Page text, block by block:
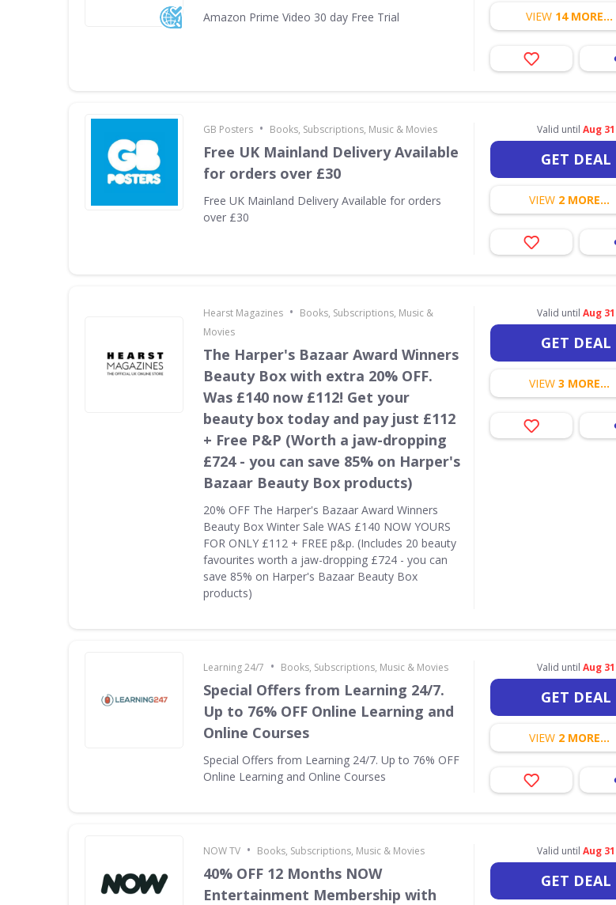
Amazon Prime Video 30 day Free Trial VIEW 14 MORE...
GB Posters • Books, Subscriptions, Music & Movies
Free UK Mainland Delivery Available
for orders over £30
Free UK Mainland Delivery Available for orders
over £30
Valid until Aug 31
GET DEAL
VIEW 2 MORE...
Hearst Magazines • Books, Subscriptions, Music &
Movies
The Harper's Bazaar Award Winners
Beauty Box with extra 20% OFF.
Was £140 now £112! Get your
beauty box today and pay just £112
+ Free P&P (Worth a jaw-dropping
£724 - you can save 85% on Harper's
Bazaar Beauty Box products)
20% OFF The Harper's Bazaar Award Winners
Beauty Box Winter Sale WAS £140 NOW YOURS
FOR ONLY £112 + FREE p&p. (Includes 20 beauty
favourites worth a jaw-dropping £724 - you can
save 85% on Harper's Bazaar Beauty Box
products)
Valid until Aug 31
GET DEAL
VIEW3 MORE...
Learning 24/7 • Books, Subscriptions, Music & Movies
Special Offers from Learning 24/7.
Up to 76% OFF Online Learning and
Online Courses
Special Offers from Learning 24/7. Up to 76% OFF
Online Learning and Online Courses
Valid until Aug 31
GET DEAL
VIEW 2 MORE...
NOW TV • Books, Subscriptions, Music & Movies
40% OFF 12 Months NOW
Entertainment Membership with
Valid until Aug 31
GET DEAL